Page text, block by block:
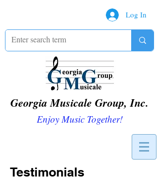
Log In
Georgia Musicale Group, Inc.
Enjoy Music Together!
Testimonials